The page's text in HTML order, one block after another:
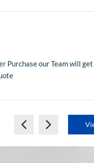
Purchase our Team will